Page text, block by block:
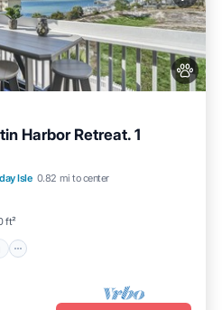
Harbor Retreat. 1
Isle 0.82 mi to center
ft²
Heating
Pool